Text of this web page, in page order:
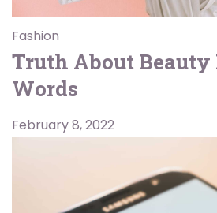
Fashion
Truth About
Words
February 8, 2022